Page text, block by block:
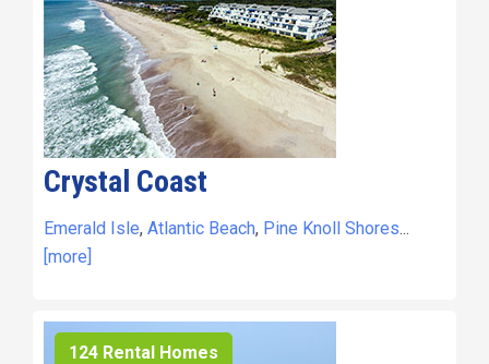
Crystal Coast
Emerald Isle, Atlantic Beach, Pine Knoll Shores...
[more]
124 Rental Homes